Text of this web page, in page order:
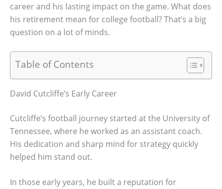
career and his lasting impact on the game. What does
his retirement mean for college football? That’s a big
question on a lot of minds.
Table of Contents
David Cutcliffe’s Early Career
Cutcliffe’s football journey started at the University of
Tennessee, where he worked as an assistant coach.
His dedication and sharp mind for strategy quickly
helped him stand out.
In those early years, he built a reputation for